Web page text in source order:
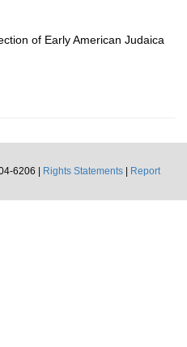
of Early American Judaica
6206 |
Rights Statements
Report